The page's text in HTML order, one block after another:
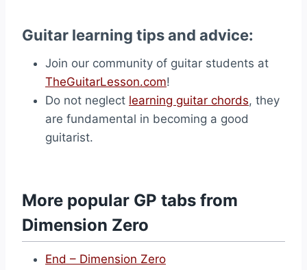
Guitar learning tips and advice:
Join our community of guitar students at
TheGuitarLesson.com!
Do not neglect learning guitar chords, they
are fundamental in becoming a good
guitarist.
More popular GP tabs from
Dimension Zero
End – Dimension Zero